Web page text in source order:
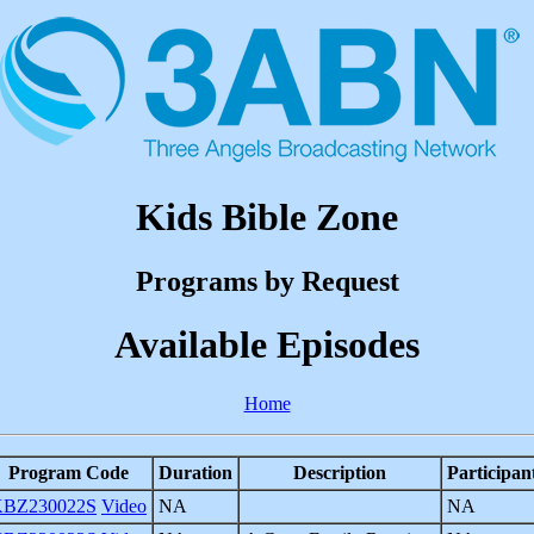
Kids Bible Zone
Programs by Request
Available Episodes
Home
Program Code Duration Description
Video NA
NA